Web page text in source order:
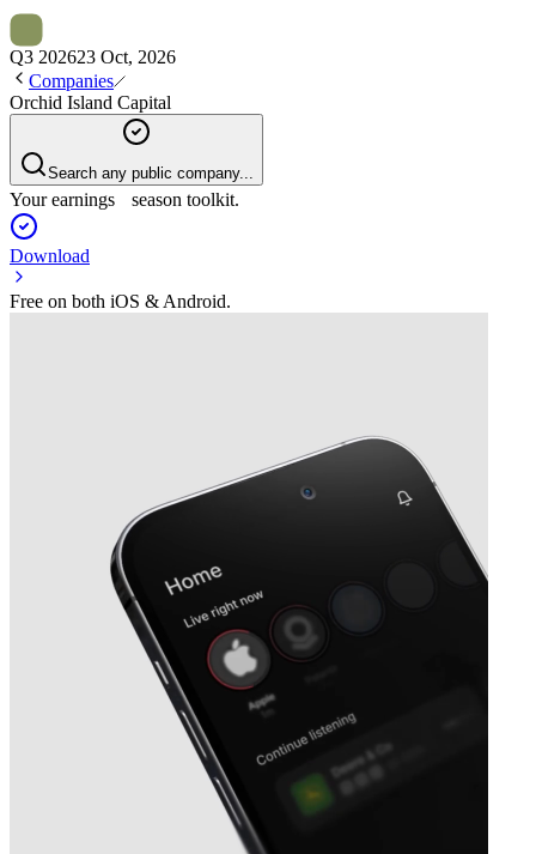
Q3 202623 Oct, 2026
Companies
Orchid Island Capital
Search any public company...
Your earnings season toolkit.
Download
Free on both iOS & Android.